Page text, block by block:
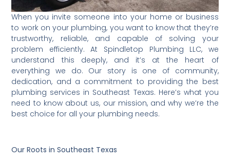
When you invite someone into your home or business
to work on your plumbing, you want to know that they’re
trustworthy, reliable, and capable of solving your
problem efficiently. At Spindletop Plumbing LLC, we
understand this deeply, and it’s at the heart of
everything we do. Our story is one of community,
dedication, and a commitment to providing the best
plumbing services in Southeast Texas. Here’s what you
need to know about us, our mission, and why we’re the
best choice for all your plumbing needs.
Our Roots in Southeast Texas